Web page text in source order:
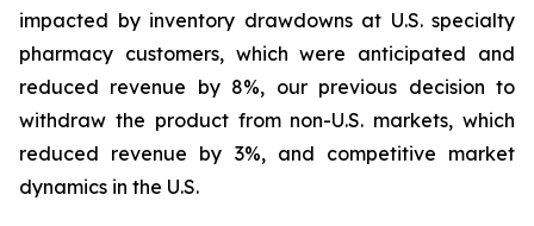
impacted by inventory drawdowns at U.S. specialty
pharmacy customers, which were anticipated and
reduced revenue by 8%, our previous decision to
withdraw the product from non-U.S. markets, which
reduced revenue by 3%, and competitive market
dynamics in the U.S.